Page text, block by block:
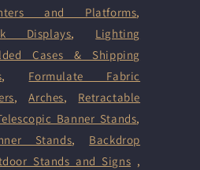
and Platforms,
Displays, Lighting
Cases & Shipping
, Formulate Fabric
,Arches, Retractable
Banner Stands,
Stands, Backdrop
Stands and Signs ,